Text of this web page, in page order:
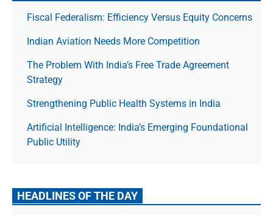
Fiscal Federalism: Efficiency Versus Equity Concerns
Indian Aviation Needs More Competition
The Prob­lem With India’s Free Trade Agree­ment
Strategy
Strengthening Public Health Systems in India
Artificial Intelligence: India’s Emerging Foundational
Public Utility
HEADLINES OF THE DAY